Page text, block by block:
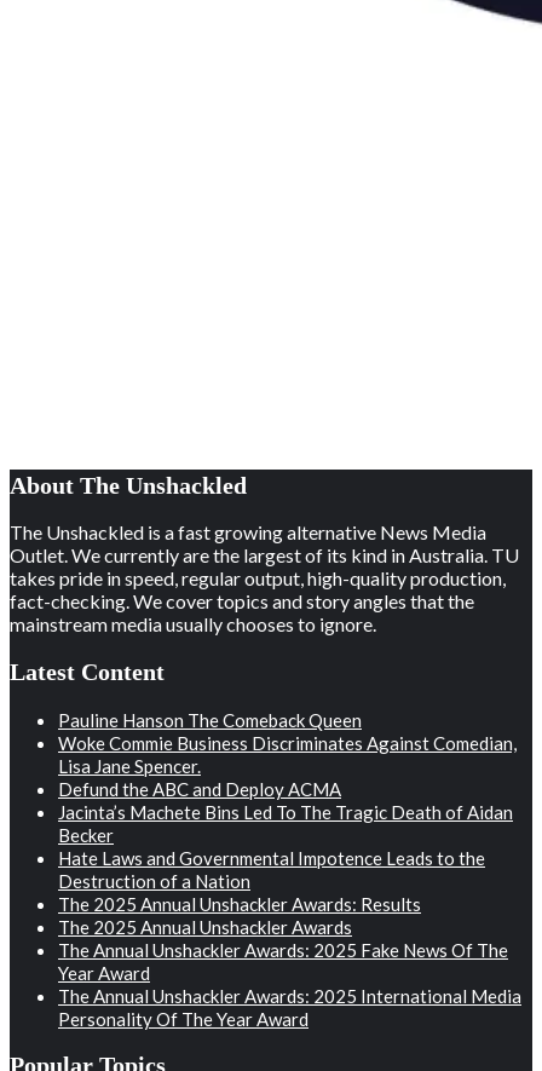
About The Unshackled
The Unshackled is a fast growing alternative News Media
Outlet. We currently are the largest of its kind in Australia. TU
takes pride in speed, regular output, high-quality production,
fact-checking. We cover topics and story angles that the
mainstream media usually chooses to ignore.
Latest Content
Pauline Hanson The Comeback Queen
Woke Commie Business Discriminates Against Comedian,
Lisa Jane Spencer.
Defund the ABC and Deploy ACMA
Jacinta’s Machete Bins Led To The Tragic Death of Aidan
Becker
Hate Laws and Governmental Impotence Leads to the
Destruction of a Nation
The 2025 Annual Unshackler Awards: Results
The 2025 Annual Unshackler Awards
The Annual Unshackler Awards: 2025 Fake News Of The
Year Award
The Annual Unshackler Awards: 2025 International Media
Personality Of The Year Award
Popular Topics